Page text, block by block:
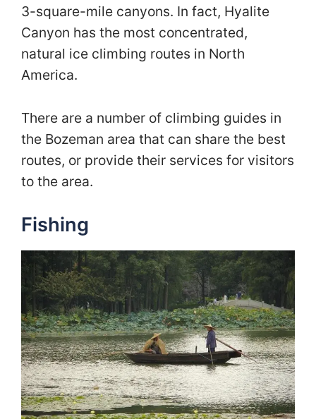
3-square-mile canyons. In fact, Hyalite
Canyon has the most concentrated,
natural ice climbing routes in North
America.
There are a number of climbing guides in
the Bozeman area that can share the best
routes, or provide their services for visitors
to the area.
Fishing